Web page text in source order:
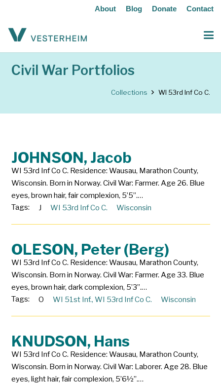
About Blog Donate Contact
Civil War Portfolios
Collections WI 53rd Inf Co C.
JOHNSON, Jacob
WI 53rd Inf Co C. Residence: Wausau, Marathon County,
Wisconsin. Born in Norway. Civil War: Farmer. Age 26. Blue
eyes, brown hair, fair complexion, 5’5”.…
Tags:
J WI 53rd Inf Co C. Wisconsin
OLESON, Peter (Berg)
WI 53rd Inf Co C. Residence: Wausau, Marathon County,
Wisconsin. Born in Norway. Civil War: Farmer. Age 33. Blue
eyes, brown hair, dark complexion, 5’3”.…
Tags:
O WI 51st Inf., WI 53rd Inf Co C. Wisconsin
KNUDSON, Hans
WI 53rd Inf Co C. Residence: Wausau, Marathon County,
Wisconsin. Born in Norway. Civil War: Laborer. Age 28. Blue
eyes, light hair, fair complexion, 5’6½”.…